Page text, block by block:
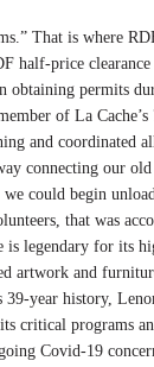
That is where
half-price
permits
of La
and coordinated
connecting our old
we could begin
that was
is legendary for its
artwork and
39-year history,
critical programs
Covid-19